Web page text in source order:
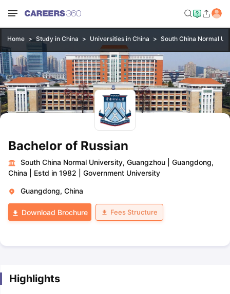
Home Study in China Universities in China South China Normal
Bachelor of Russian
South China Normal University, Guangzhou
Guangdong,
China
Estd in 1982 Government University
Guangdong, China
Download Brochure Fees Structure
Highlights